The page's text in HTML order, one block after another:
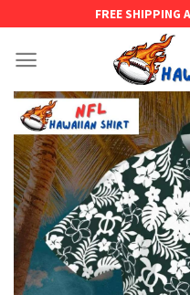
content
FREE SHIPPING